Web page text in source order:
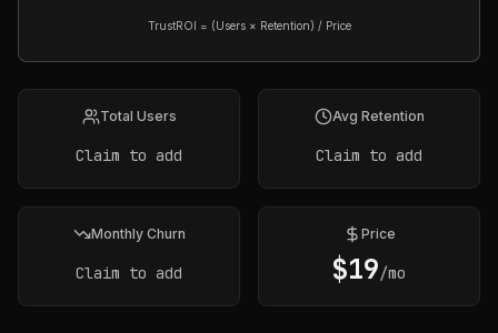
TrustROI = (Users × Retention) / Price
Total Users
Claim to add
Avg Retention
Claim to add
Monthly Churn
Claim to add
Price
$19/mo